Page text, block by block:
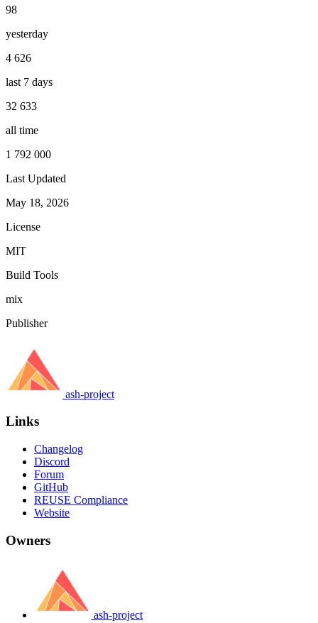
98
yesterday
4 626
last 7 days
32 633
all time
1 792 000
Last Updated
May 18, 2026
License
MIT
Build Tools
mix
Publisher
ash-project
Links
Changelog
Discord
Forum
GitHub
REUSE Compliance
Website
Owners
ash-project